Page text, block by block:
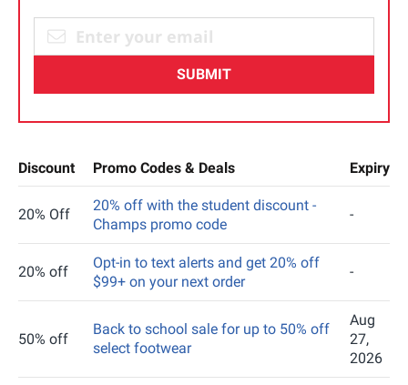
SUBMIT
Discount Promo Codes & Deals Expiry
20% Off
20% off with the student discount -
Champs promo code
-
20% off
Opt-in to text alerts and get 20% off
$99+ on your next order
-
50% off
Back to school sale for up to 50% off
select footwear
Aug
27,
2026